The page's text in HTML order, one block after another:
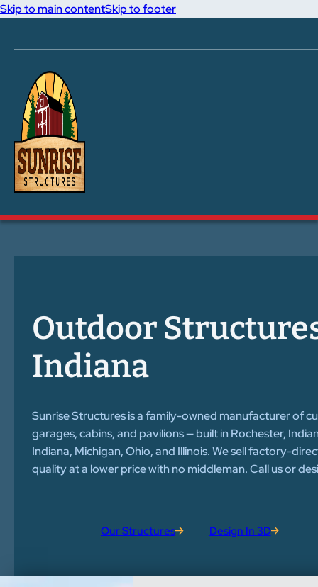
Skip to main contentSkip to footer
Outdoor
Indiana
Sunrise Structures is a family-owned manufacturer of
garages, cabins, and pavilions — built in Rochester,
Indiana, Michigan, Ohio, and Illinois. We sell factory-
quality at a lower price with no middleman. Call us or
Our Structures Design In 3D